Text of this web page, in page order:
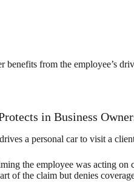
benefits from the employee’s
in Business
a personal car to visit a
the employee was acting on
of the claim but denies